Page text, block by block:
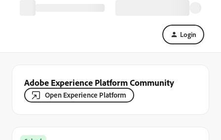
Login
Adobe Experience Platform Community
Open Experience Platform